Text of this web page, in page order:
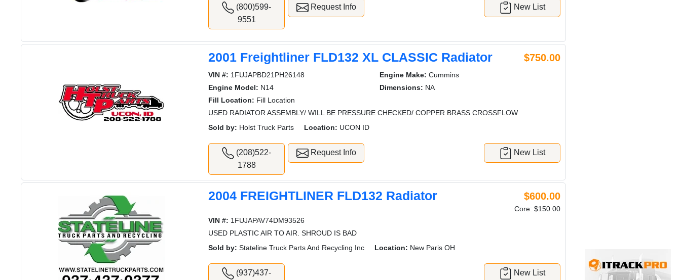
(800)599-
9551
Request Info New List
2001 Freightliner FLD132 XL CLASSIC Radiator $750.00
VIN #: 1FUJAPBD21PH26148 Engine Make: Cummins
Engine Model: N14 Dimensions: NA
Fill Location: Fill Location
USED RADIATOR ASSEMBLY/ WILL BE PRESSURE CHECKED/ COPPER BRASS CROSSFLOW
Sold by: Holst Truck Parts Location: UCON ID
(208)522-
1788
Request Info New List
2004 FREIGHTLINER FLD132 Radiator $600.00
Core: $150.00
VIN #: 1FUJAPAV74DM93526
USED PLASTIC AIR TO AIR. SHROUD IS BAD
Sold by: Stateline Truck Parts And Recycling Inc Location: New Paris OH
(937)437-
New List